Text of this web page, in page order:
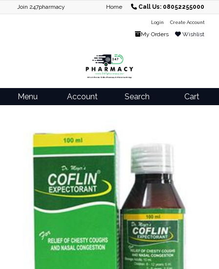
Join 247pharmacy Home Call Us: 08052255000
Login Create Account
My Orders Wishlist
Menu Account Search Cart